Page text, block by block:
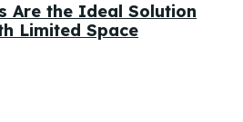
Are the Ideal Solution
Limited Space